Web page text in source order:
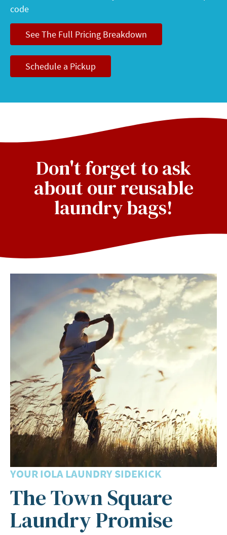
code
See The Full Pricing Breakdown
Schedule a Pickup
Don't forget to ask
about our reusable
laundry bags!
YOUR IOLA LAUNDRY SIDEKICK
The Town Square
Laundry Promise